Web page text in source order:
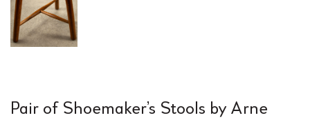
Pair of Shoemaker’s Stools by Arne